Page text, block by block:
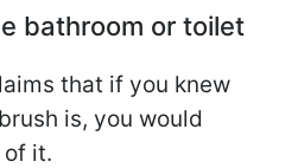
bathroom or toilet
that if you knew
is, you would
it.